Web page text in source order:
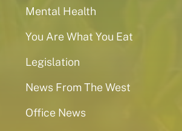
Mental Health
You Are What You Eat
Legislation
News From The West
Office News